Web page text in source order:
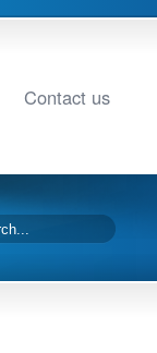
Contact us